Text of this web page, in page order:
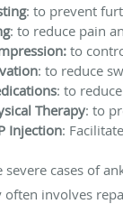
: to prevent
: to reduce pain
to
: to reduce
: to
Therapy: to
Injection:
severe cases of
often involves